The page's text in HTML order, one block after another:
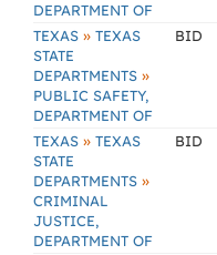
DEPARTMENT OF
TEXAS » TEXAS
STATE
DEPARTMENTS »
PUBLIC SAFETY,
DEPARTMENT OF
BID
TEXAS » TEXAS
STATE
DEPARTMENTS »
CRIMINAL
JUSTICE,
DEPARTMENT OF
BID